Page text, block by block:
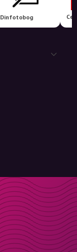
Dinfotobog